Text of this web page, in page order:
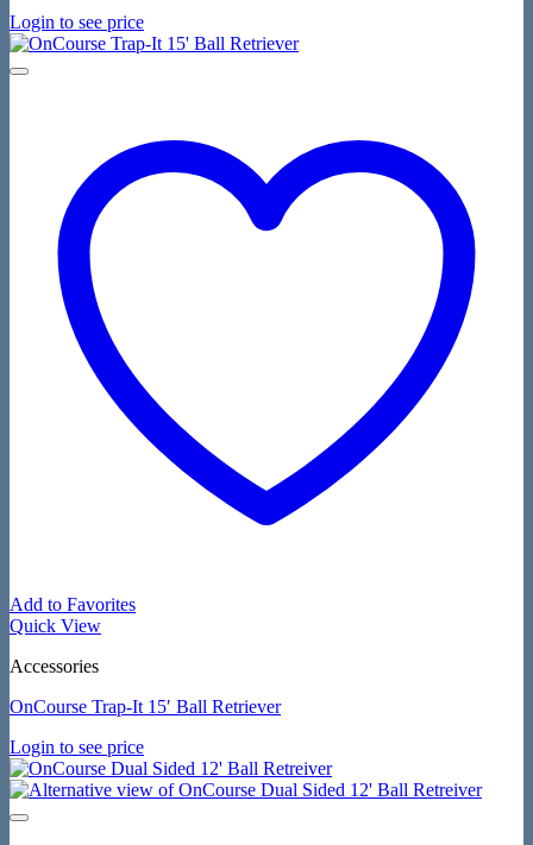
Login to see price
Add to Favorites
Quick View
Accessories
OnCourse Trap-It 15′ Ball Retriever
Login to see price